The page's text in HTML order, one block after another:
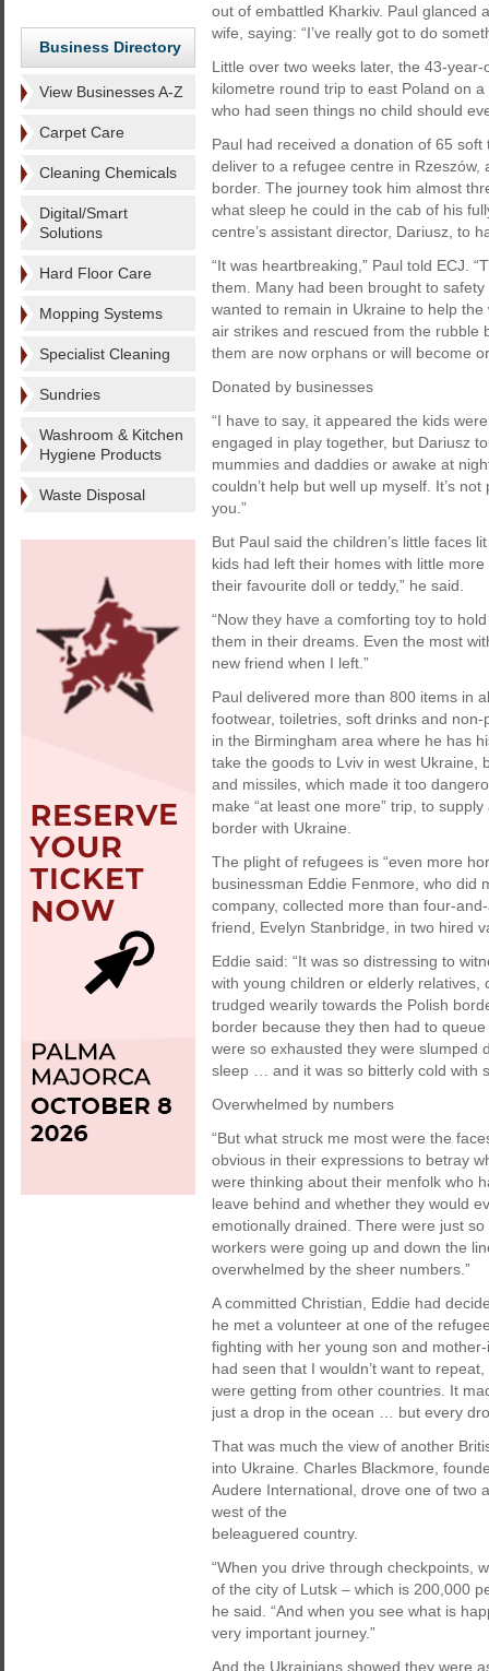
Business Directory
View Businesses A-Z
Carpet Care
Cleaning Chemicals
Digital/Smart
Solutions
Hard Floor Care
Mopping Systems
Specialist Cleaning
Sundries
Washroom & Kitchen
Hygiene Products
Waste Disposal
out of embattled Kharkiv. Paul glanced
wife, saying: “I’ve really got to do
Little over two weeks later, the 43-
kilometre round trip to east Poland on
who had seen things no child should
Paul had received a donation of 65
deliver to a refugee centre in Rzeszów,
border. The journey took him almost
what sleep he could in the cab of his
centre’s assistant director, Dariusz, to
“It was heartbreaking,” Paul told ECJ.
them. Many had been brought to
wanted to remain in Ukraine to help
air strikes and rescued from the rubble
them are now orphans or will become
Donated by businesses
“I have to say, it appeared the kids
engaged in play together, but Dariusz
mummies and daddies or awake at
couldn’t help but well up myself. It’s
you.”
But Paul said the children’s little faces
kids had left their homes with little
their favourite doll or teddy,” he said.
“Now they have a comforting toy to
them in their dreams. Even the most
new friend when I left.”
Paul delivered more than 800 items in
footwear, toiletries, soft drinks and
in the Birmingham area where he has
take the goods to Lviv in west Ukraine,
and missiles, which made it too
make “at least one more” trip, to
border with Ukraine.
The plight of refugees is “even more
businessman Eddie Fenmore, who did
company, collected more than four-
friend, Evelyn Stanbridge, in two hired
Eddie said: “It was so distressing to
with young children or elderly
trudged wearily towards the Polish
border because they then had to
were so exhausted they were slumped
sleep … and it was so bitterly cold with
Overwhelmed by numbers
“But what struck me most were the
obvious in their expressions to betray
were thinking about their menfolk who
leave behind and whether they would
emotionally drained. There were just
workers were going up and down the
overwhelmed by the sheer numbers.”
A committed Christian, Eddie had
he met a volunteer at one of the
fighting with her young son and
had seen that I wouldn’t want to
were getting from other countries. It
just a drop in the ocean … but every
That was much the view of another
into Ukraine. Charles Blackmore,
Audere International, drove one of two
west of the
beleaguered country.
“When you drive through checkpoints,
of the city of Lutsk – which is 200,000
he said. “And when you see what is
very important journey.”
And the Ukrainians showed they were